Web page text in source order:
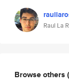
Raul La
Browse others